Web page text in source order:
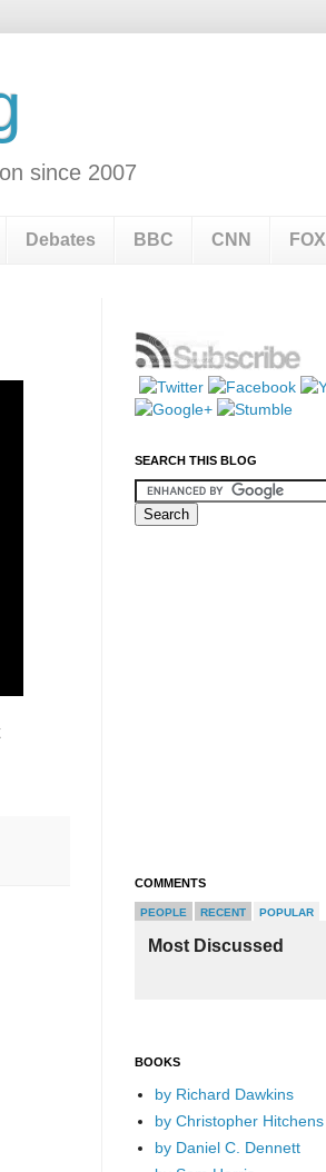
since 2007
Debates BBC CNN FOX
SEARCH THIS BLOG
COMMENTS
PEOPLE RECENT POPULAR
Most Discussed
BOOKS
by Richard Dawkins
by Christopher Hitchens
by Daniel C. Dennett